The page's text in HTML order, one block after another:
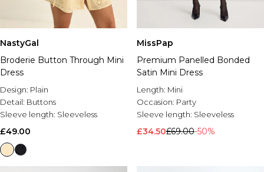
NastyGal
Broderie Button Through Mini
Dress
Design: Plain
Detail: Buttons
Sleeve length: Sleeveless
£49.00
MissPap
Premium Panelled Bonded
Satin Mini Dress
Length: Mini
Occasion: Party
Sleeve length: Sleeveless
£34.50£69.00-50%